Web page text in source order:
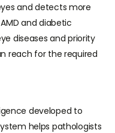
and detects more
and diabetic
diseases and priority
reach for the required
developed to
helps pathologists